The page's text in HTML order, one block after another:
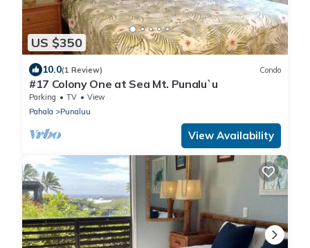
US $350
10.0(1 Review) Condo
#17 Colony One at Sea Mt. Punalu`u
Parking TV
View
Pahala
Punaluu
View Availability